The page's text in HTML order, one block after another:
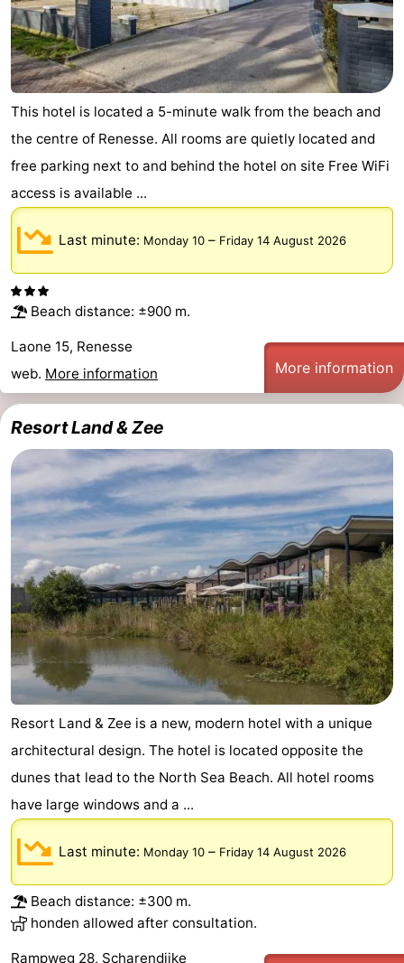
courses
&
Cities
Nature
Guided
tours
Sports
-
Swimming
pools
Cycling
-
Horse
riding
-
Golf
courses
-
Surfing
Diving
-
Sportfishing
Seals
spotting
Food
&
Beverages
Events
Practical
Forum
Route
Parking
Medical
South
Leiden
Bollenstreek
-
This hotel is located a 5-minute walk from the beach and
the centre of Renesse. All rooms are quietly located and
free parking next to and behind the hotel on site Free WiFi
access is available ...
Last minute: Monday 10 – Friday 14 August 2026
Beach distance: ±900 m.
Laone 15, Renesse
web. More information More information
Resort Land & Zee
Resort Land & Zee is a new, modern hotel with a unique
architectural design. The hotel is located opposite the
dunes that lead to the North Sea Beach. All hotel rooms
have large windows and a ...
Last minute: Monday 10 – Friday 14 August 2026
Beach distance: ±300 m.
honden allowed after consultation.
Rampweg 28, Scharendijke